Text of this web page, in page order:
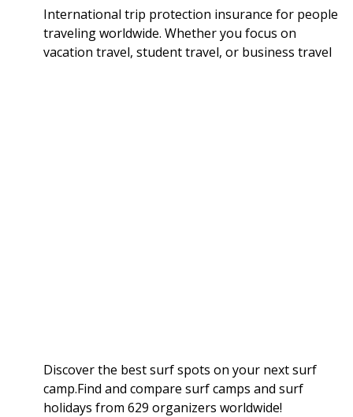
International trip protection insurance for people
traveling worldwide. Whether you focus on
vacation travel, student travel, or business travel
Discover the best surf spots on your next surf
camp.Find and compare surf camps and surf
holidays from 629 organizers worldwide!